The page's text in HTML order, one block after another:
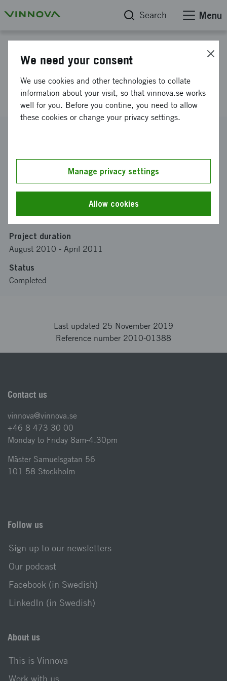
Search Menu
Intelligent Liquid Food
Packaging and nano-Material
Blekinge tekniska högskola-Sektionen för
ingenjörsvetenskap, Karlskrona
Funding from Vinnova
SEK 32 000
Project duration
August 2010 - April 2011
Status
Completed
Last updated 25 November 2019
Reference number 2010-01388
Contact us
vinnova@vinnova.se
+46 8 473 30 00
Monday to Friday 8am-4.30pm
Mäster Samuelsgatan 56
101 58 Stockholm
Follow us
Sign up to our newsletters
Our podcast
Facebook (in Swedish)
LinkedIn (in Swedish)
About us
This is Vinnova
Work with us
We need your consent
We use cookies and other technologies to collate
information about your visit, so that vinnova.se works
well for you. Before you contine, you need to allow
these cookies or change your privacy settings.
Manage privacy settings
Allow cookies